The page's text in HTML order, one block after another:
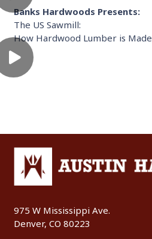
Banks Hardwoods Presents:
The US Sawmill:
How Hardwood Lumber is Made
975 W Mississippi Ave.
Denver, CO 80223